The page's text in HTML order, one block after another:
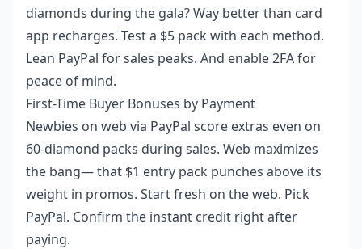
diamonds during the gala? Way better than card
app recharges. Test a $5 pack with each method.
Lean PayPal for sales peaks. And enable 2FA for
peace of mind.
First-Time Buyer Bonuses by Payment
Newbies on web via PayPal score extras even on
60-diamond packs during sales. Web maximizes
the bang— that $1 entry pack punches above its
weight in promos. Start fresh on the web. Pick
PayPal. Confirm the instant credit right after
paying.